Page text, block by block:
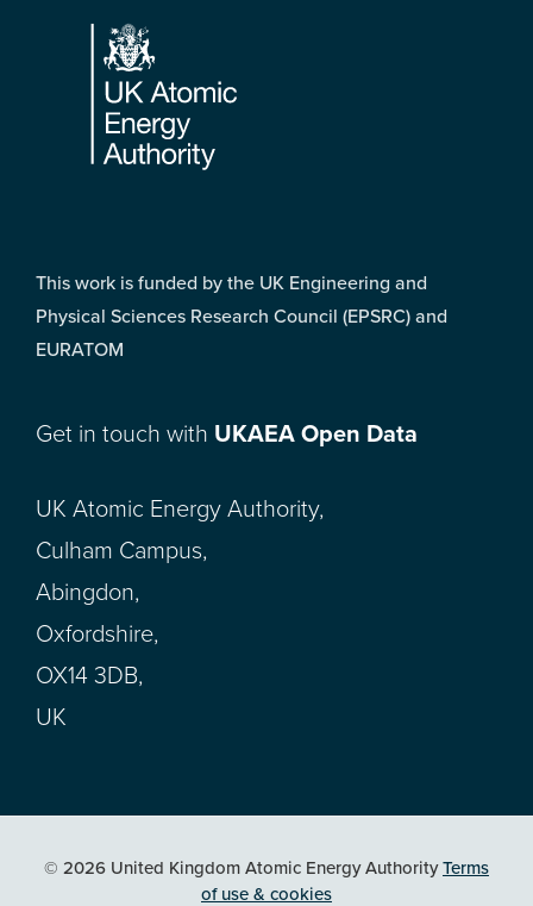
This work is funded by the UK Engineering and
Physical Sciences Research Council (EPSRC) and
EURATOM
Get in touch with UKAEA Open Data
UK Atomic Energy Authority,
Culham Campus,
Abingdon,
Oxfordshire,
OX14 3DB,
UK
© 2026 United Kingdom Atomic Energy AuthorityTerms
of use & cookies